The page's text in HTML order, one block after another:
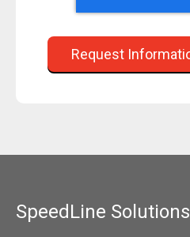
SpeedLine Solutions